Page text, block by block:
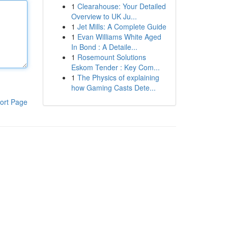
Page
1 Clearahouse: Your Detailed
Overview to UK Ju...
1 Jet Mills: A Complete Guide
1 Evan Williams White Aged
In Bond : A Detaile...
1 Rosemount Solutions
Eskom Tender : Key Com...
1 The Physics of explaining
how Gaming Casts Dete...